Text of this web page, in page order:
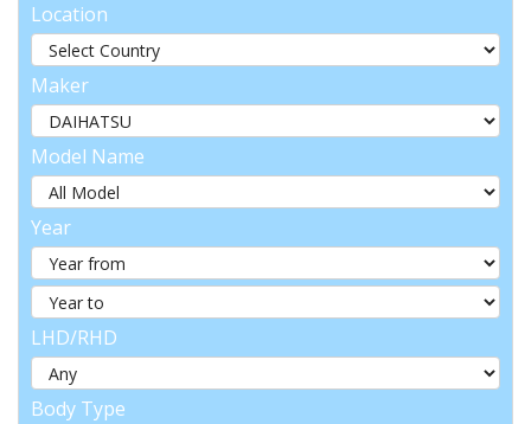
Location
Maker
Model Name
Year
LHD/RHD
Body Type